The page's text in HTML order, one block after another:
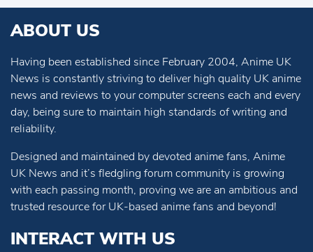
ABOUT US
Having been established since February 2004, Anime UK
News is constantly striving to deliver high quality UK anime
news and reviews to your computer screens each and every
day, being sure to maintain high standards of writing and
reliability.
Designed and maintained by devoted anime fans, Anime
UK News and it’s fledgling forum community is growing
with each passing month, proving we are an ambitious and
trusted resource for UK-based anime fans and beyond!
INTERACT WITH US